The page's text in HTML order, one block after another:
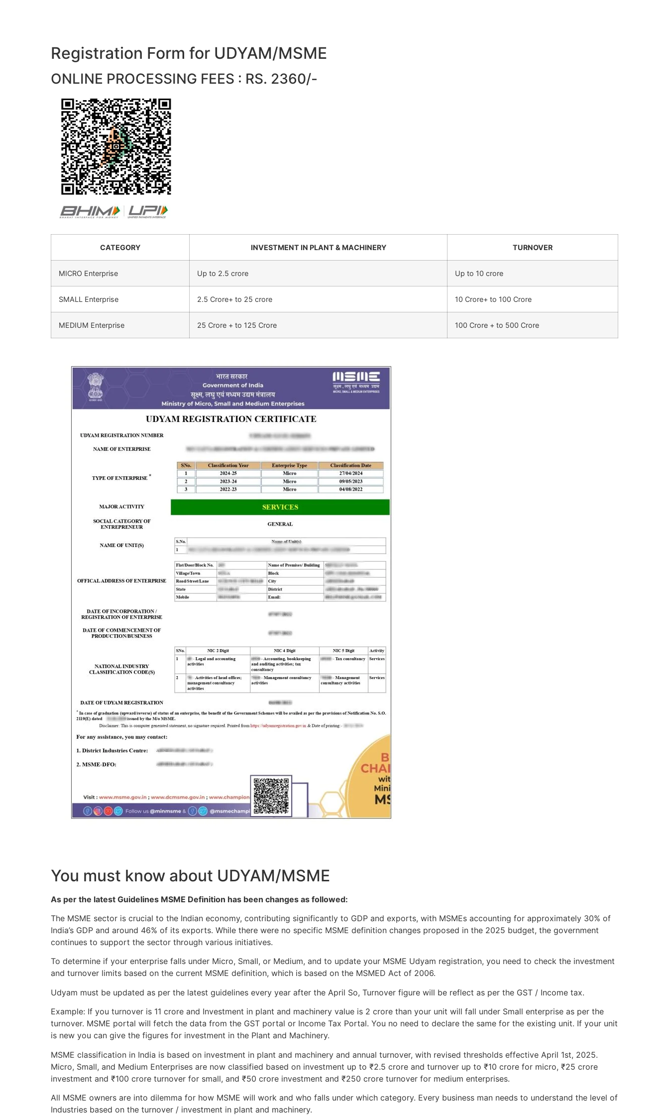
Registration Form for UDYAM/MSME
ONLINE PROCESSING FEES : RS. 2360/-
CATEGORY INVESTMENT IN PLANT & MACHINERY TURNOVER
MICRO Enterprise Up to 2.5 crore Up to 10 crore
SMALL Enterprise 2.5 Crore+ to 25 crore 10 Crore+ to 100 Crore
MEDIUM Enterprise 25 Crore + to 125 Crore 100 Crore + to 500 Crore
You must know about UDYAM/MSME
As per the latest Guidelines MSME Definition has been changes as followed:
The MSME sector is crucial to the Indian economy, contributing significantly to GDP and exports, with MSMEs accounting for approximately 30% of
India’s GDP and around 46% of its exports. While there were no specific MSME definition changes proposed in the 2025 budget, the government
continues to support the sector through various initiatives.
To determine if your enterprise falls under Micro, Small, or Medium, and to update your MSME Udyam registration, you need to check the investment
and turnover limits based on the current MSME definition, which is based on the MSMED Act of 2006.
Udyam must be updated as per the latest guidelines every year after the April So, Turnover figure will be reflect as per the GST / Income tax.
Example: If you turnover is 11 crore and Investment in plant and machinery value is 2 crore than your unit will fall under Small enterprise as per the
turnover. MSME portal will fetch the data from the GST portal or Income Tax Portal. You no need to declare the same for the existing unit. If your unit
is new you can give the figures for investment in the Plant and Machinery.
MSME classification in India is based on investment in plant and machinery and annual turnover, with revised thresholds effective April 1st, 2025.
Micro, Small, and Medium Enterprises are now classified based on investment up to ₹2.5 crore and turnover up to ₹10 crore for micro, ₹25 crore
investment and ₹100 crore turnover for small, and ₹50 crore investment and ₹250 crore turnover for medium enterprises.
All MSME owners are into dilemma for how MSME will work and who falls under which category. Every business man needs to understand the level of
Industries based on the turnover / investment in plant and machinery.